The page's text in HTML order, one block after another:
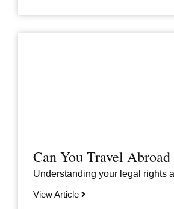
Can You Travel
Understanding your legal rights
View Article